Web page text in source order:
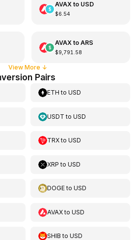
AVAXto USD
$6.54
AVAXto ARS
$9,791.58
View More ↓
Pairs
ETH toUSD
USDT toUSD
TRXtoUSD
XRP toUSD
DOGEtoUSD
AVAXtoUSD
SHIB toUSD